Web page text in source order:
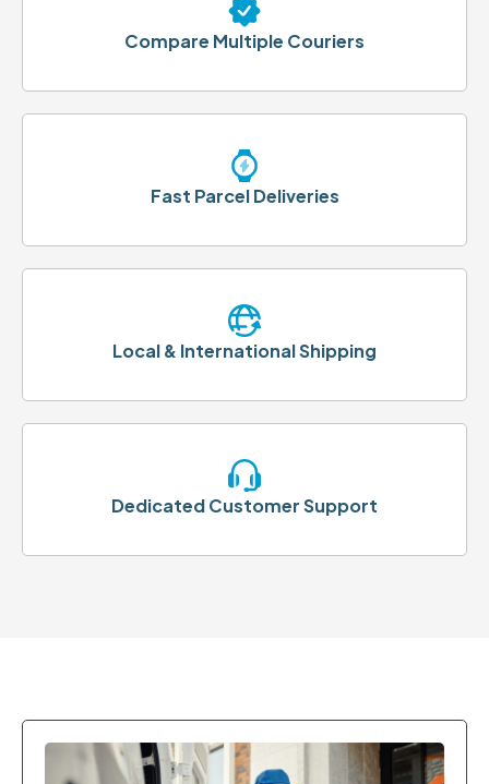
Compare Multiple Couriers
Fast Parcel Deliveries
Local & International Shipping
Dedicated Customer Support